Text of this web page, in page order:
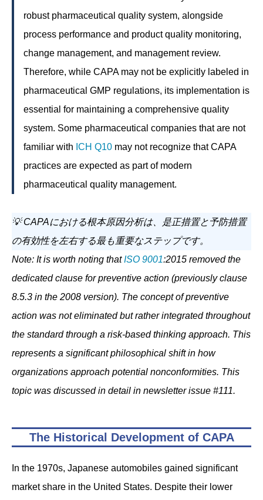
robust pharmaceutical quality system, alongside
process performance and product quality monitoring,
change management, and management review.
Therefore, while CAPA may not be explicitly labeled in
pharmaceutical GMP regulations, its implementation is
essential for maintaining a comprehensive quality
system. Some pharmaceutical companies that are not
familiar with ICH Q10 may not recognize that CAPA
practices are expected as part of modern
pharmaceutical quality management.
💡 CAPAにおける根本原因分析は、是正措置と予防措置
の有効性を左右する最も重要なステップです。
Note: It is worth noting thatISO 9001:2015 removed the
dedicated clause for preventive action (previously clause
8.5.3 in the 2008 version). The concept of preventive
action was not eliminated but rather integrated throughout
the standard through a risk-based thinking approach. This
represents a significant philosophical shift in how
organizations approach potential nonconformities. This
topic was discussed in detail in newsletter issue #111.
The Historical Development of CAPA
In the 1970s, Japanese automobiles gained significant
market share in the United States. Despite their lower